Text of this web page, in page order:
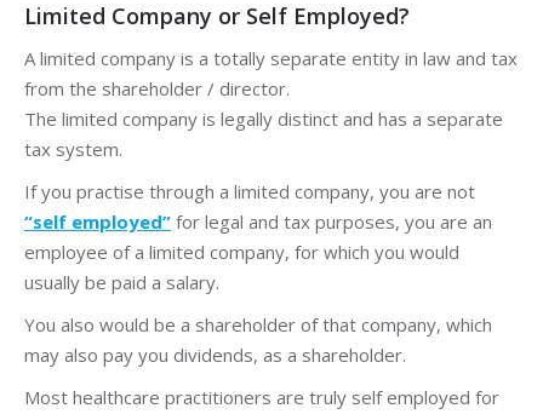
Limited Company or Self Employed?
A limited company is a totally separate entity in law and tax
from the shareholder / director.
The limited company is legally distinct and has a separate
tax system.
If you practise through a limited company, you are not
“self employed” for legal and tax purposes, you are an
employee of a limited company, for which you would
usually be paid a salary.
You also would be a shareholder of that company, which
may also pay you dividends, as a shareholder.
Most healthcare practitioners are truly self employed for